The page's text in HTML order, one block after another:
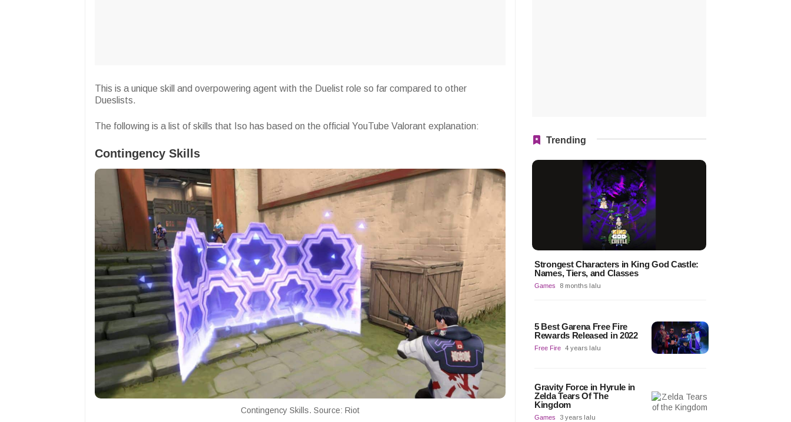
This is a unique skill and overpowering agent with the Duelist role so far compared to other
Dueslists.
The following is a list of skills that Iso has based on the official YouTube Valorant explanation:
Contingency Skills
Contingency Skills. Source: Riot
Trending
Strongest Characters in King God Castle:
Names, Tiers, and Classes
Games 8 months lalu
5 Best Garena Free Fire
Rewards Released in 2022
Free Fire 4 years lalu
Gravity Force in Hyrule in
Zelda Tears Of The
Kingdom
Games 3 years lalu